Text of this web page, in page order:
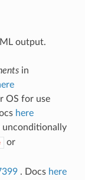
output.
in
OS for use
here
unconditionally
or
. Docs here